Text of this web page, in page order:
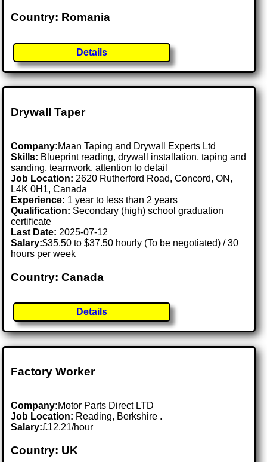
Country: Romania
Details
Drywall Taper
Company:Maan Taping and Drywall Experts Ltd
Skills: Blueprint reading, drywall installation, taping and
sanding, teamwork, attention to detail
Job Location: 2620 Rutherford Road, Concord, ON,
L4K 0H1, Canada
Experience: 1 year to less than 2 years
Qualification: Secondary (high) school graduation
certificate
Last Date: 2025-07-12
Salary:$35.50 to $37.50 hourly (To be negotiated) / 30
hours per week
Country: Canada
Details
Factory Worker
Company:Motor Parts Direct LTD
Job Location: Reading, Berkshire .
Salary:£12.21/hour
Country: UK